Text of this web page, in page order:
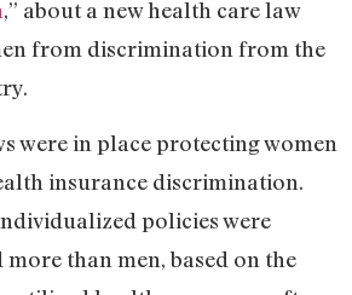
,” about a new health care law
from discrimination from the
were in place protecting women
insurance discrimination.
policies were
than men, based on the